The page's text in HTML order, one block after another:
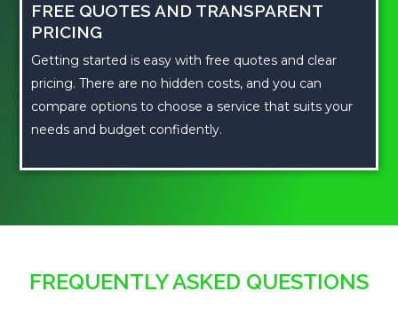
FREE QUOTES AND TRANSPARENT
PRICING
Getting started is easy with free quotes and clear
pricing. There are no hidden costs, and you can
compare options to choose a service that suits your
needs and budget confidently.
FREQUENTLY ASKED QUESTIONS